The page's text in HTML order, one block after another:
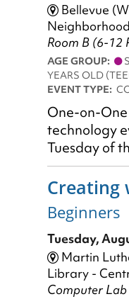
Bellevue
Room B (6-12
AGE GROUP:
YEARS OLD
EVENT TYPE:
One-on-
technology
Tuesday of
Creating
Beginners
Tuesday,
Martin
Library -
Computer